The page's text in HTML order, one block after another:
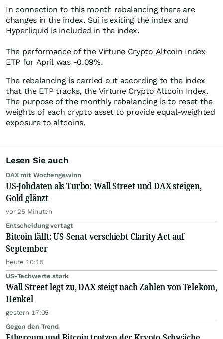
In connection to this month rebalancing there are
changes in the index. Sui is exiting the index and
Hyperliquid is included in the index.
The performance of the Virtune Crypto Altcoin Index
ETP for April was -0.09%.
The rebalancing is carried out according to the index
that the ETP tracks, the Virtune Crypto Altcoin Index.
The purpose of the monthly rebalancing is to reset the
weights of each crypto asset to provide equal-weighted
exposure to altcoins.
Lesen Sie auch
DAX mit Wochengewinn
US-Jobdaten als Turbo: Wall Street und DAX steigen,
Gold glänzt
vor 25 Minuten
Entscheidung vertagt
Bitcoin fällt: US-Senat verschiebt Clarity Act auf
September
heute 10:15
US-Techwerte stark
Wall Street legt zu, DAX steigt nach Zahlen von Telekom,
Henkel
gestern 17:05
Gegen den Trend